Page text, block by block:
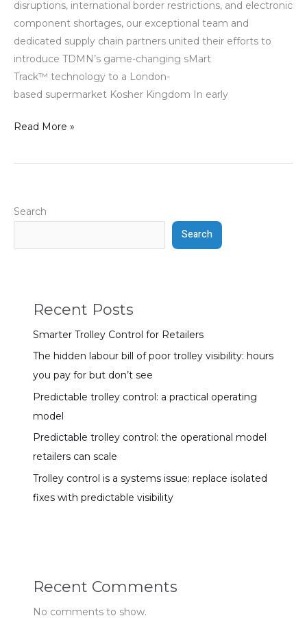
disruptions, international border restrictions, and electronic
component shortages, our exceptional team and
dedicated supply chain partners united their efforts to
introduce TDMN’s game-changing sMart
Track™ technology to a London-
based supermarket Kosher Kingdom In early
Read More »
Search
Search
Recent Posts
Smarter Trolley Control for Retailers
The hidden labour bill of poor trolley visibility: hours
you pay for but don’t see
Predictable trolley control: a practical operating
model
Predictable trolley control: the operational model
retailers can scale
Trolley control is a systems issue: replace isolated
fixes with predictable visibility
Recent Comments
No comments to show.